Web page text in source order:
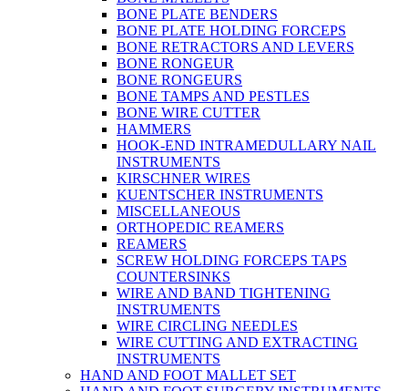
BONE PLATE BENDERS
BONE PLATE HOLDING FORCEPS
BONE RETRACTORS AND LEVERS
BONE RONGEUR
BONE RONGEURS
BONE TAMPS AND PESTLES
BONE WIRE CUTTER
HAMMERS
HOOK-END INTRAMEDULLARY NAIL
INSTRUMENTS
KIRSCHNER WIRES
KUENTSCHER INSTRUMENTS
MISCELLANEOUS
ORTHOPEDIC REAMERS
REAMERS
SCREW HOLDING FORCEPS TAPS
COUNTERSINKS
WIRE AND BAND TIGHTENING
INSTRUMENTS
WIRE CIRCLING NEEDLES
WIRE CUTTING AND EXTRACTING
INSTRUMENTS
HAND AND FOOT MALLET SET